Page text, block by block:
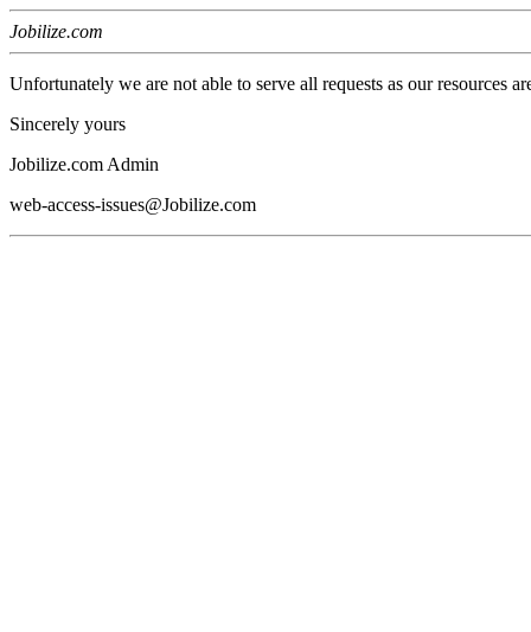
Jobilize.com
Unfortunately we are not able to serve all requests as our resources
Sincerely yours
Jobilize.com Admin
web-access-issues@Jobilize.com